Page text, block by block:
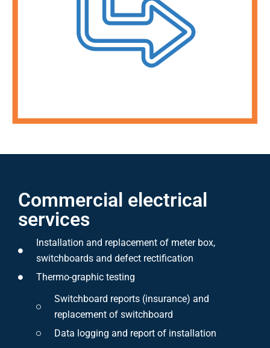
Commercial electrical
services
Installation and replacement of meter box,
switchboards and defect rectification
Thermo-graphic testing
Switchboard reports (insurance) and
replacement of switchboard
Data logging and report of installation